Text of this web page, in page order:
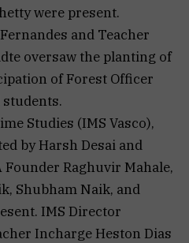
were present.
and Teacher
oversaw the planting of
of Forest Officer
Studies (IMS Vasco),
by Harsh Desai and
Founder Raghuvir Mahale,
Shubham Naik, and
IMS Director
Incharge Heston Dias